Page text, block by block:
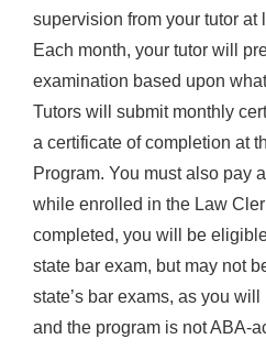
supervision from your tutor at
Each month, your tutor will
examination based upon
Tutors will submit monthly
a certificate of completion at
Program. You must also pay
while enrolled in the Law
completed, you will be
state bar exam, but may not
state’s bar exams, as you
and the program is not ABA-